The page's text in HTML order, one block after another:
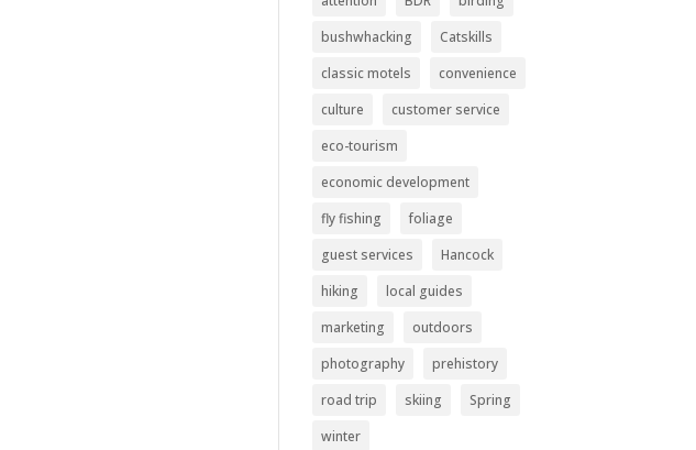
bushwhacking
Catskills
classic motels
convenience
culture
customer service
eco-tourism
economic development
fly fishing
foliage
guest services
Hancock
hiking
local guides
marketing
outdoors
photography
prehistory
road trip
skiing
Spring
winter